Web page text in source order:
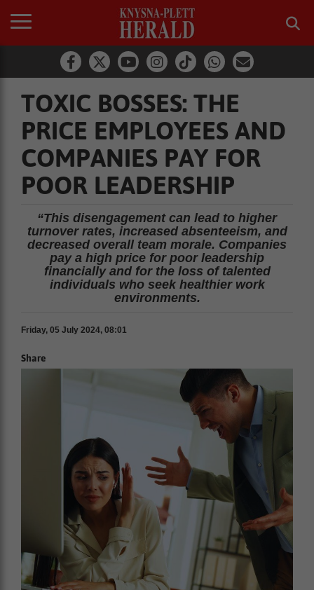
TOXIC BOSSES: THE
PRICE EMPLOYEES AND
COMPANIES PAY FOR
POOR LEADERSHIP
“This disengagement can lead to higher
turnover rates, increased absenteeism, and
decreased overall team morale. Companies
pay a high price for poor leadership
financially and for the loss of talented
individuals who seek healthier work
environments.
Friday, 05 July 2024, 08:01
Share